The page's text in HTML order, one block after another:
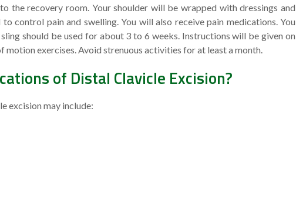
the recovery room. Your shoulder will be wrapped with dressings and
control pain and swelling. You will also receive pain medications. You
should be used for about 3 to 6 weeks. Instructions will be given on
motion exercises. Avoid strenuous activities for at least a month.
of Distal Clavicle Excision?
excision may include: